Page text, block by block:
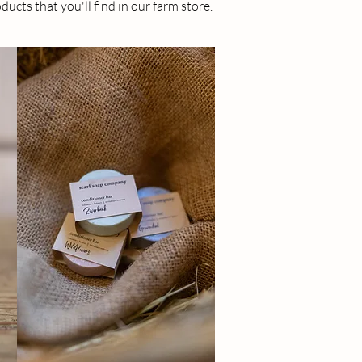
that you'll find in our farm store.